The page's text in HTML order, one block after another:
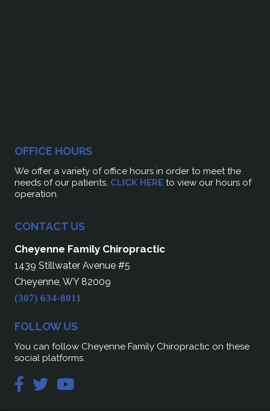
OFFICE HOURS
We offer a variety of office hours in order to meet the
needs of our patients. CLICK HERE to view our hours of
operation.
CONTACT US
Cheyenne Family Chiropractic
1439 Stillwater Avenue #5
Cheyenne, WY 82009
(307) 634-8011
FOLLOW US
You can follow Cheyenne Family Chiropractic on these
social platforms.